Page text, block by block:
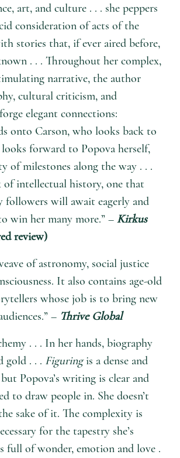
art, and culture . . . she peppers
consideration of acts of the
stories that, if ever aired before,
. . . Throughout her complex,
narrative, the author
cultural criticism, and
elegant connections:
onto Carson, who looks back to
forward to Popova herself,
of milestones along the way . . .
intellectual history, one that
followers will await eagerly and
win her many more.” – Kirkus
review)
of astronomy, social justice
It also contains age-old
whose job is to bring new
– Thrive Global
. . . In her hands, biography
gold . . . Figuringis a dense and
Popova’s writing is clear and
to draw people in. She doesn’t
sake of it. The complexity is
for the tapestry she’s
full of wonder, emotion and love .